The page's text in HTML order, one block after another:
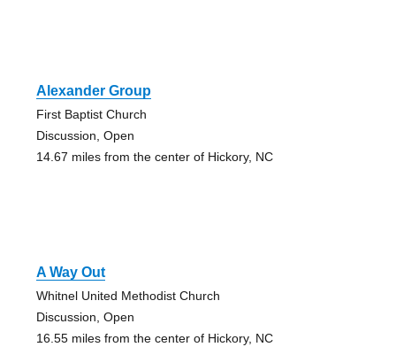
Alexander Group
First Baptist Church
Discussion, Open
14.67 miles from the center of Hickory, NC
A Way Out
Whitnel United Methodist Church
Discussion, Open
16.55 miles from the center of Hickory, NC